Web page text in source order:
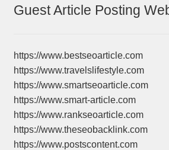
Guest Article Posting
https://www.bestseoarticle.com
https://www.travelslifestyle.com
https://www.smartseoarticle.com
https://www.smart-article.com
https://www.rankseoarticle.com
https://www.theseobacklink.com
https://www.postscontent.com